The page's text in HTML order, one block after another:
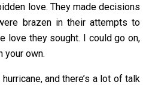
love. They made decisions
brazen in their attempts to
love they sought. I could go on,
your own.
and there’s a lot of talk